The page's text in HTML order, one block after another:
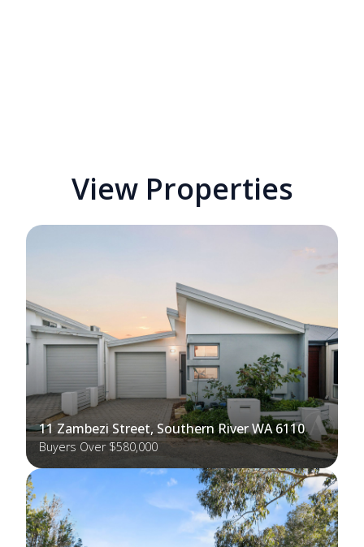
View Properties
11 Zambezi Street, Southern River WA 6110
Buyers Over $580,000